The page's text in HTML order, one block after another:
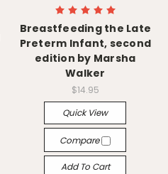
Breastfeeding the Late
Preterm Infant, second
edition by Marsha
Walker
$14.95
Quick View
Compare
Add To Cart